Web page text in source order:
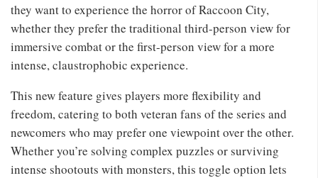
they want to experience the horror of Raccoon City,
whether they prefer the traditional third-person view for
immersive combat or the first-person view for a more
intense, claustrophobic experience.
This new feature gives players more flexibility and
freedom, catering to both veteran fans of the series and
newcomers who may prefer one viewpoint over the other.
Whether you’re solving complex puzzles or surviving
intense shootouts with monsters, this toggle option lets